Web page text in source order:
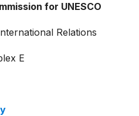
for UNESCO
Relations
E